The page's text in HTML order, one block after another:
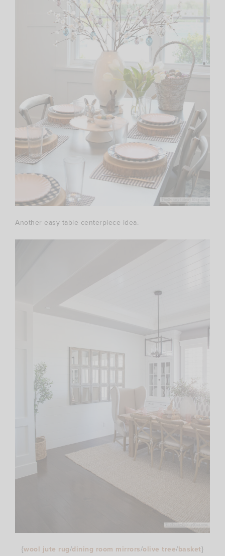
Another easy table centerpiece idea.
{wool jute rug/dining room mirrors/olive tree/basket}